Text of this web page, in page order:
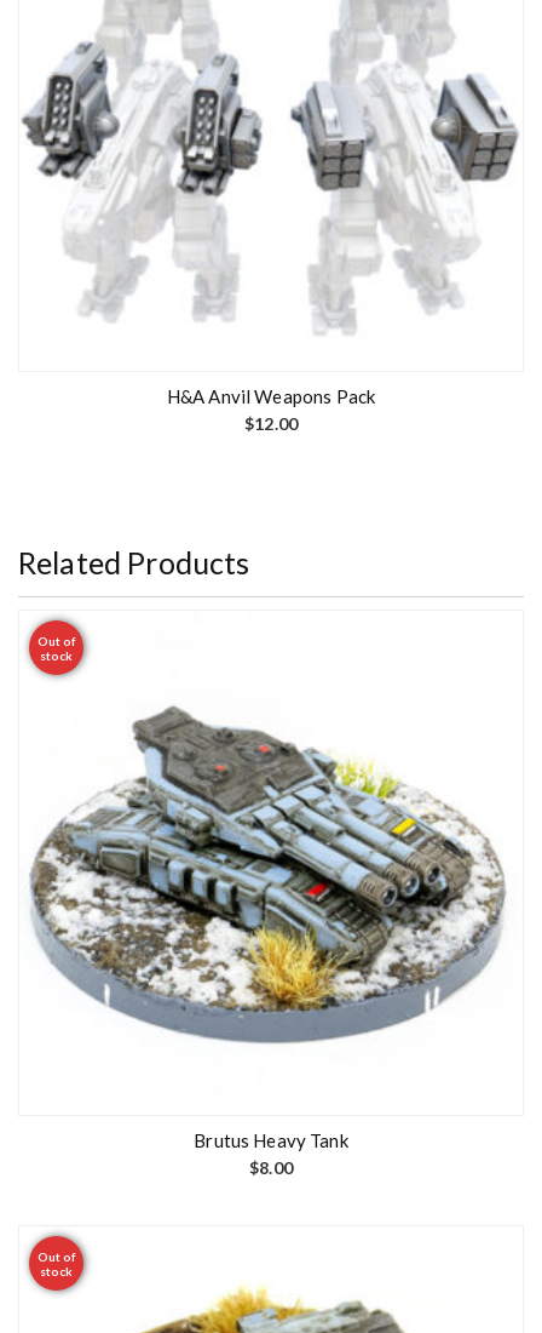
H&A Anvil Weapons Pack
$12.00
Related Products
Out of
stock
Brutus Heavy Tank
$8.00
Out of
stock